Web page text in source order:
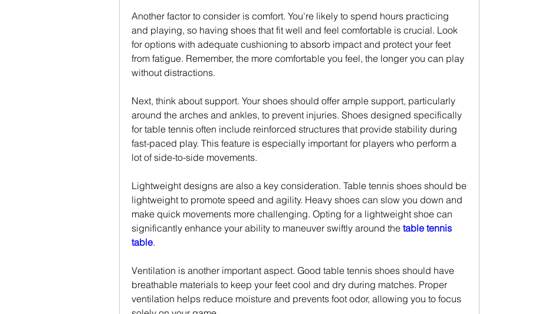
Another factor to consider is comfort. You're likely to spend hours practicing
and playing, so having shoes that fit well and feel comfortable is crucial. Look
for options with adequate cushioning to absorb impact and protect your feet
from fatigue. Remember, the more comfortable you feel, the longer you can play
without distractions.
Next, think about support. Your shoes should offer ample support, particularly
around the arches and ankles, to prevent injuries. Shoes designed specifically
for table tennis often include reinforced structures that provide stability during
fast-paced play. This feature is especially important for players who perform a
lot of side-to-side movements.
Lightweight designs are also a key consideration. Table tennis shoes should be
lightweight to promote speed and agility. Heavy shoes can slow you down and
make quick movements more challenging. Opting for a lightweight shoe can
significantly enhance your ability to maneuver swiftly around the table tennis
table.
Ventilation is another important aspect. Good table tennis shoes should have
breathable materials to keep your feet cool and dry during matches. Proper
ventilation helps reduce moisture and prevents foot odor, allowing you to focus